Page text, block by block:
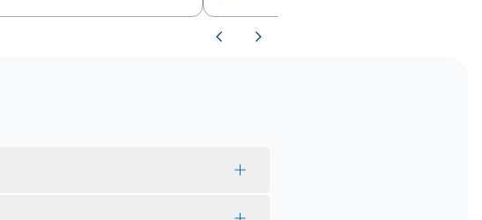
fiber in the product has been